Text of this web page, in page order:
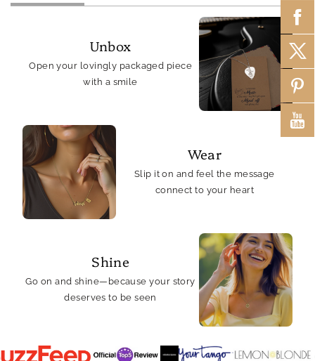
Unbox
Open your lovingly packaged piece
with a smile
Wear
Slip it on and feel the message
connect to your heart
Shine
Go on and shine—because your story
deserves to be seen